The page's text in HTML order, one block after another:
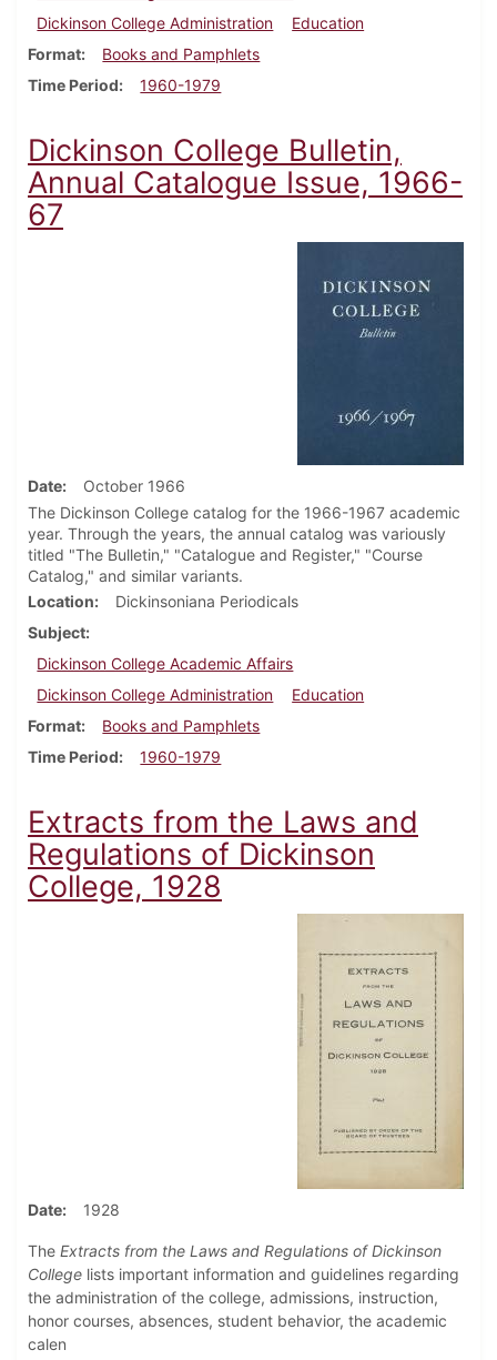
Dickinson College Administration
Education
Format
Books and Pamphlets
Time Period
1960-1979
Dickinson College Bulletin,
Annual Catalogue Issue, 1966-
67
Date
October 1966
The Dickinson College catalog for the 1966-1967 academic
year. Through the years, the annual catalog was variously
titled "The Bulletin," "Catalogue and Register," "Course
Catalog," and similar variants.
Location
Dickinsoniana Periodicals
Subject
Dickinson College Academic Affairs
Dickinson College Administration
Education
Format
Books and Pamphlets
Time Period
1960-1979
Extracts from the Laws and
Regulations of Dickinson
College, 1928
Date 1928
The Extracts from the Laws and Regulations of Dickinson
College lists important information and guidelines regarding
the administration of the college, admissions, instruction,
honor courses, absences, student behavior, the academic
calen